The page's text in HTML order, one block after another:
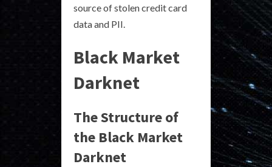
source of stolen credit card
data and PII.
Black Market
Darknet
The Structure of
the Black Market
Darknet